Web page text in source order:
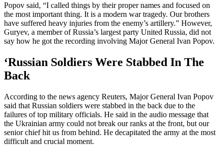
Popov said, “I called things by their proper names and focused on
the most important thing. It is a modern war tragedy. Our brothers
have suffered heavy injuries from the enemy’s artillery.” However,
Guryev, a member of Russia’s largest party United Russia, did not
say how he got the recording involving Major General Ivan Popov.
‘Russian Soldiers Were Stabbed In The
Back
According to the news agency Reuters, Major General Ivan Popov
said that Russian soldiers were stabbed in the back due to the
failures of top military officials. He said in the audio message that
the Ukrainian army could not break our ranks at the front, but our
senior chief hit us from behind. He decapitated the army at the most
difficult and crucial moment.